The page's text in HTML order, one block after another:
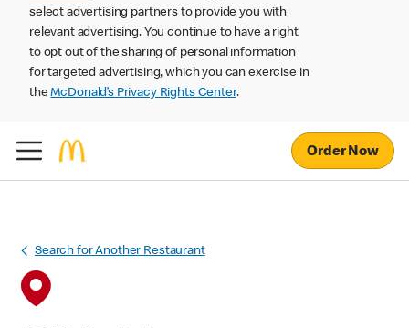
select advertising partners to provide you with
relevant advertising. You continue to have a right
to opt out of the sharing of personal information
for targeted advertising, which you can exercise in
theMcDonald’s Privacy Rights Center.
Order Now
Search for Another Restaurant